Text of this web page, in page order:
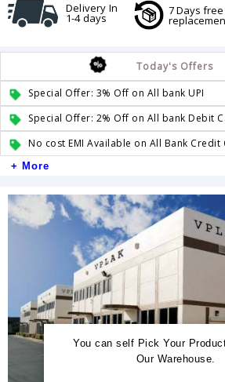
Delivery In
1-4 days
7 Days free
Today's Offers
Special Offer: 3% Off on All bank UPI
Special Offer: 2% Off on All bank Debit
No cost EMI Available on All Bank Credit
+ More
You can self Pick Your
Our Warehouse.